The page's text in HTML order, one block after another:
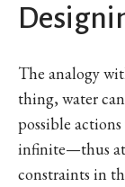
The analogy
thing, water
possible
infinite—thus
constraints in